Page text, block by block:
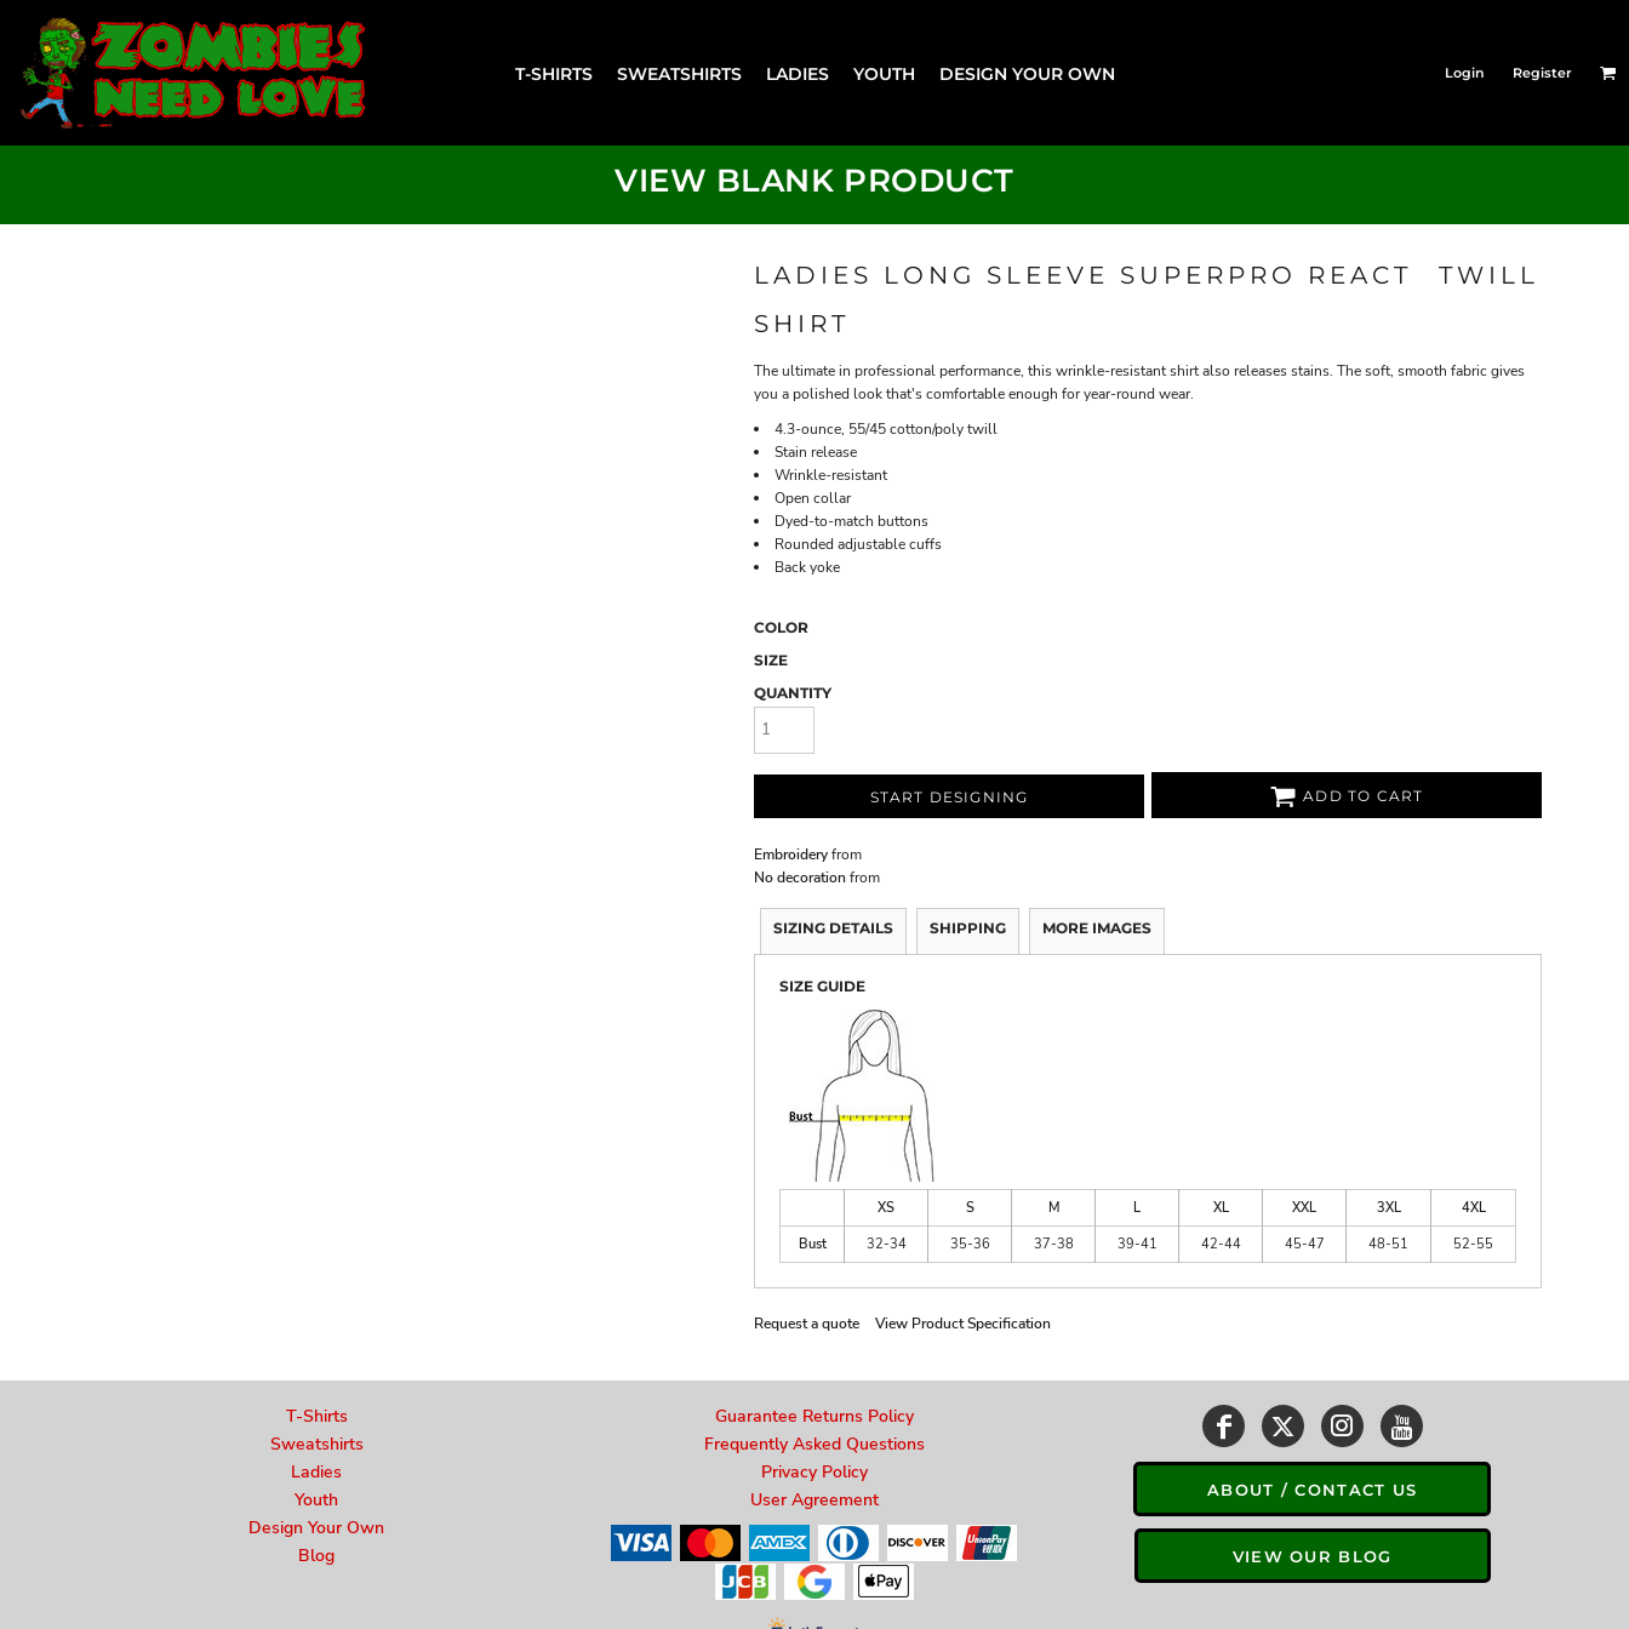
T-SHIRTS SWEATSHIRTS LADIES YOUTH DESIGN YOUR OWN Login Register
VIEW BLANK PRODUCT
LADIES LONG SLEEVE SUPERPRO REACT  TWILL
SHIRT
The ultimate in professional performance, this wrinkle-resistant shirt also releases stains. The soft, smooth fabric gives
you a polished look that's comfortable enough for year-round wear.
4.3-ounce, 55/45 cotton/poly twill
Stain release
Wrinkle-resistant
Open collar
Dyed-to-match buttons
Rounded adjustable cuffs
Back yoke
COLOR
SIZE
QUANTITY
START DESIGNING ADD TO CART
Embroideryfrom
No decoration from
SIZING DETAILS SHIPPING MORE IMAGES
SIZE GUIDE
XS S M L XL XXL 3XL
4XL
Bust
32-34 35-36 37-38 39-41 42-44 45-47 48-51 52-55
Request a quote View Product Specification
T-Shirts
Sweatshirts
Ladies
Youth
Design Your Own
Blog
Guarantee Returns Policy
Frequently Asked Questions
Privacy Policy
User Agreement
ABOUT / CONTACT US
VIEW OUR BLOG
T-SHIRTS
SWEATSHIRTS
LADIES
YOUTH
LOGIN